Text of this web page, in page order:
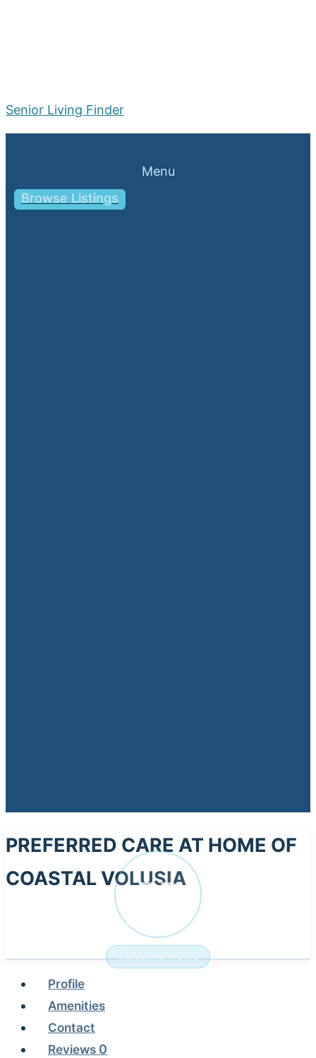
Senior Living Finder
Menu
Browse Listings
PREFERRED CARE AT HOME OF
COASTAL VOLUSIA
PR
NURSING HOME
Profile
Amenities
Contact
Reviews 0